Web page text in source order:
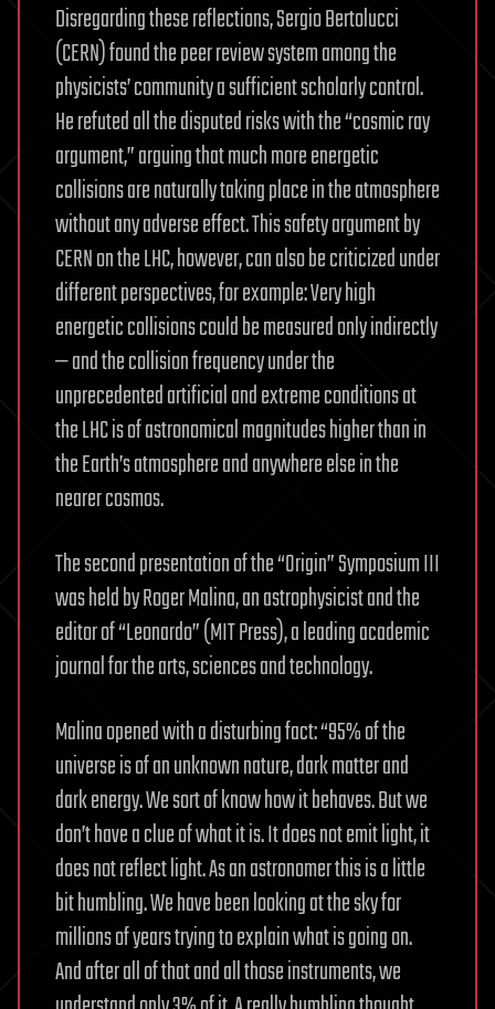
Disregarding these reflections, Sergio Bertolucci
(CERN) found the peer review system among the
physicists’ community a sufficient scholarly control.
He refuted all the disputed risks with the “cosmic ray
argument,” arguing that much more energetic
collisions are naturally taking place in the atmosphere
without any adverse effect. This safety argument by
CERN on the LHC, however, can also be criticized under
different perspectives, for example: Very high
energetic collisions could be measured only indirectly
— and the collision frequency under the
unprecedented artificial and extreme conditions at
the LHC is of astronomical magnitudes higher than in
the Earth’s atmosphere and anywhere else in the
nearer cosmos.
The second presentation of the “Origin” Symposium III
was held by Roger Malina, an astrophysicist and the
editor of “Leonardo” (MIT Press), a leading academic
journal for the arts, sciences and technology.
Malina opened with a disturbing fact: “95% of the
universe is of an unknown nature, dark matter and
dark energy. We sort of know how it behaves. But we
don’t have a clue of what it is. It does not emit light, it
does not reflect light. As an astronomer this is a little
bit humbling. We have been looking at the sky for
millions of years trying to explain what is going on.
And after all of that and all those instruments, we